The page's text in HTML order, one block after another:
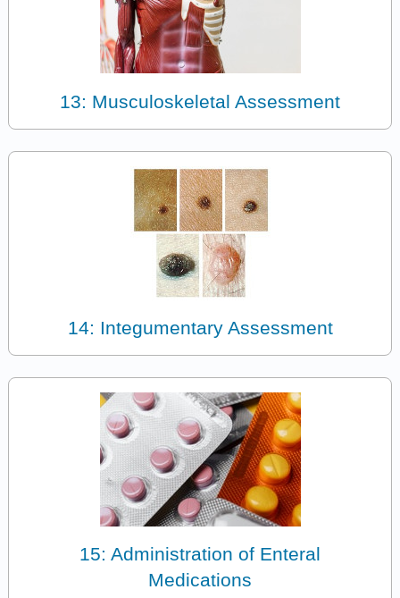
13: Musculoskeletal Assessment
14: Integumentary Assessment
15: Administration of Enteral
Medications